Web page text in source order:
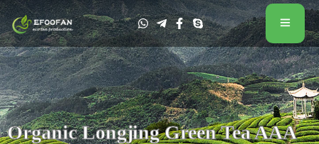
Organic Longjing Green Tea AAA